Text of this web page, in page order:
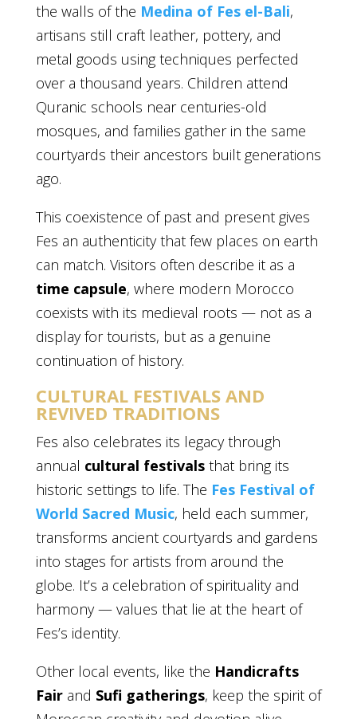
the walls of the Medina of Fes el-Bali,
artisans still craft leather, pottery, and
metal goods using techniques perfected
over a thousand years. Children attend
Quranic schools near centuries-old
mosques, and families gather in the same
courtyards their ancestors built generations
ago.
This coexistence of past and present gives
Fes an authenticity that few places on earth
can match. Visitors often describe it as a
time capsule, where modern Morocco
coexists with its medieval roots — not as a
display for tourists, but as a genuine
continuation of history.
CULTURAL FESTIVALS AND
REVIVED TRADITIONS
Fes also celebrates its legacy through
annual cultural festivalsthat bring its
historic settings to life. The Fes Festival of
World Sacred Music, held each summer,
transforms ancient courtyards and gardens
into stages for artists from around the
globe. It’s a celebration of spirituality and
harmony — values that lie at the heart of
Fes’s identity.
Other local events, like the Handicrafts
Fairand Sufi gatherings, keep the spirit of